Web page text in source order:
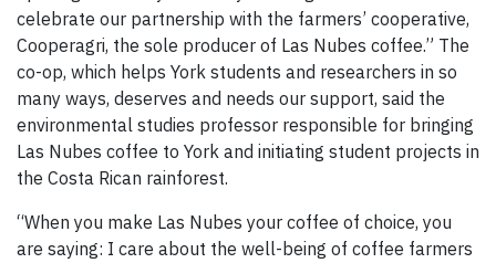
celebrate our partnership with the farmers’ cooperative,
Cooperagri, the sole producer of Las Nubes coffee.” The
co-op, which helps York students and researchers in so
many ways, deserves and needs our support, said the
environmental studies professor responsible for bringing
Las Nubes coffee to York and initiating student projects in
the Costa Rican rainforest.
“When you make Las Nubes your coffee of choice, you
are saying: I care about the well-being of coffee farmers